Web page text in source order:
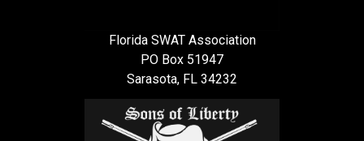
Florida SWAT Association
PO Box 51947
Sarasota, FL 34232